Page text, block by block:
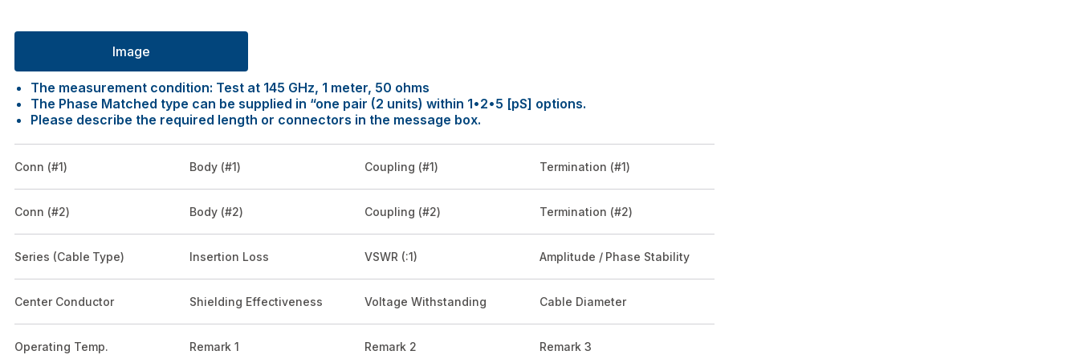
Image
The measurement condition: Test at 145 GHz, 1 meter, 50 ohms
The Phase Matched type can be supplied in “one pair (2 units) within 1•2•5 [pS] options.
Please describe the required length or connectors in the message box.
Conn (#1) Body (#1) Coupling (#1) Termination (#1)
Conn (#2) Body (#2) Coupling (#2) Termination (#2)
Series (Cable Type) Insertion Loss VSWR (:1) Amplitude / Phase Stability
Center Conductor Shielding Effectiveness Voltage Withstanding Cable Diameter
Operating Temp. Remark 1 Remark 2 Remark 3